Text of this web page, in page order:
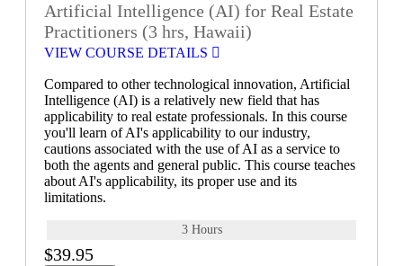
Artificial Intelligence (AI) for Real Estate
Practitioners (3 hrs, Hawaii)
VIEW COURSE DETAILS
Compared to other technological innovation, Artificial
Intelligence (AI) is a relatively new field that has
applicability to real estate professionals. In this course
you'll learn of AI's applicability to our industry,
cautions associated with the use of AI as a service to
both the agents and general public. This course teaches
about AI's applicability, its proper use and its
limitations.
3 Hours
$39.95